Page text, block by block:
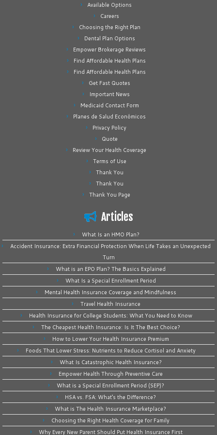
Available Options
Careers
Choosing the Right Plan
Dental Plan Options
Empower Brokerage Reviews
Find Affordable Health Plans
Find Affordable Health Plans
Get Fast Quotes
Important News
Medicaid Contact Form
Planes de Salud Económicos
Privacy Policy
Quote
Review Your Health Coverage
Terms of Use
Thank You
Thank You
Thank You Page
Articles
What Is an HMO Plan?
Accident Insurance: Extra Financial Protection When Life Takes an Unexpected
Turn
What is an EPO Plan? The Basics Explained
What Is a Special Enrollment Period
Mental Health Insurance Coverage and Mindfulness
Travel Health Insurance
Health Insurance for College Students: What You Need to Know
The Cheapest Health Insurance: Is It The Best Choice?
How to Lower Your Health Insurance Premium
Foods That Lower Stress: Nutrients to Reduce Cortisol and Anxiety
What Is Catastrophic Health Insurance?
Empower Health Through Preventive Care
What is a Special Enrollment Period (SEP)?
HSA vs. FSA: What’s the Difference?
What is The Health Insurance Marketplace?
Choosing the Right Health Coverage for Family
Why Every New Parent Should Put Health Insurance First